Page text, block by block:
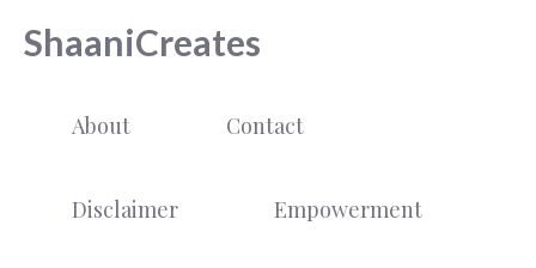
ShaaniCreates
About Contact
Disclaimer Empowerment